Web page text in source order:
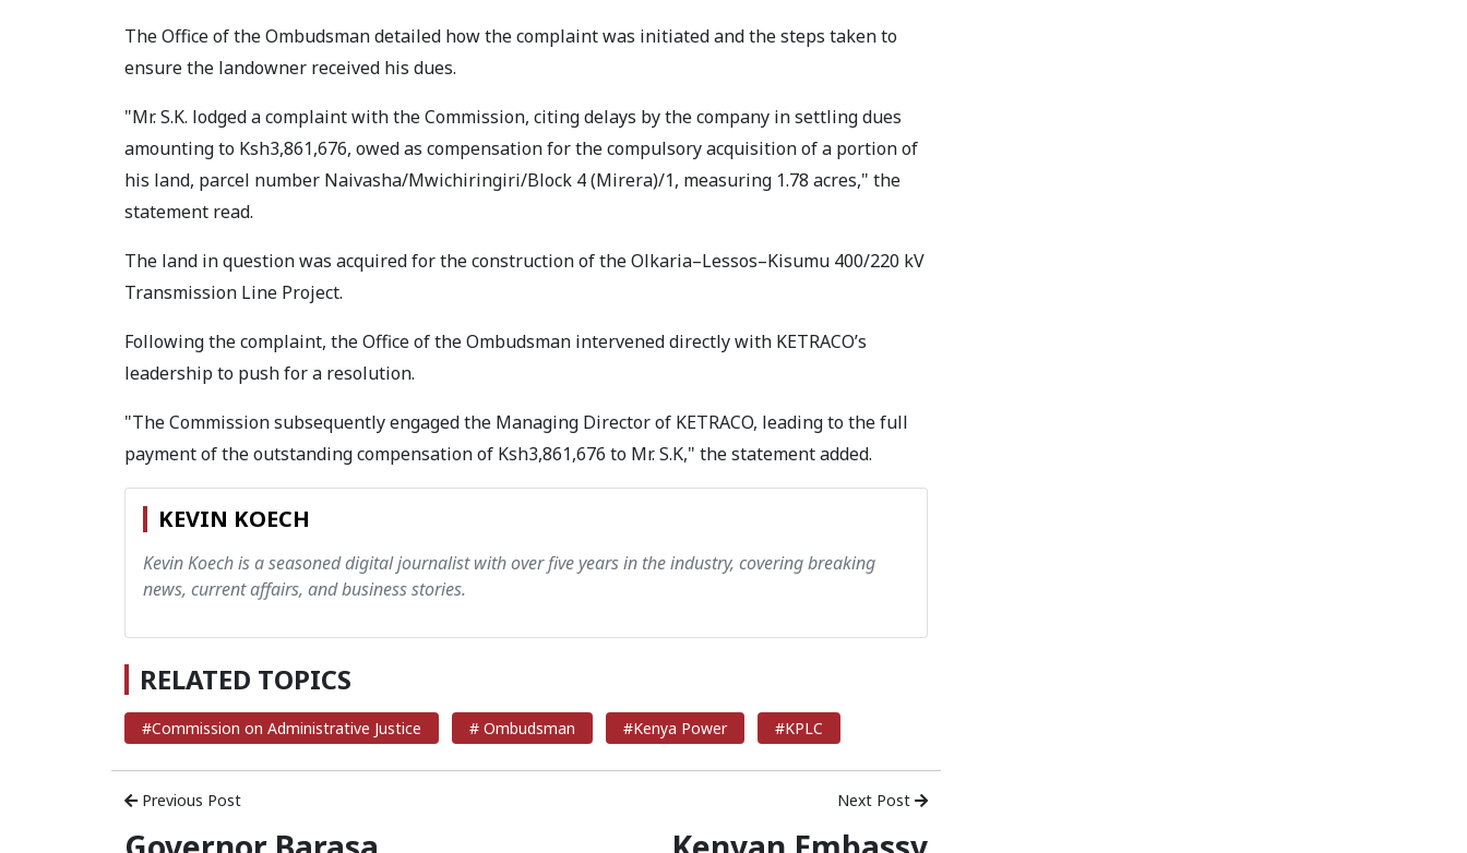
The Office of the Ombudsman detailed how the complaint was initiated and the steps taken to
ensure the landowner received his dues.
"Mr. S.K. lodged a complaint with the Commission, citing delays by the company in settling dues
amounting to Ksh3,861,676, owed as compensation for the compulsory acquisition of a portion of
his land, parcel number Naivasha/Mwichiringiri/Block 4 (Mirera)/1, measuring 1.78 acres," the
statement read.
The land in question was acquired for the construction of the Olkaria–Lessos–Kisumu 400/220 kV
Transmission Line Project.
Following the complaint, the Office of the Ombudsman intervened directly with KETRACO’s
leadership to push for a resolution.
"The Commission subsequently engaged the Managing Director of KETRACO, leading to the full
payment of the outstanding compensation of Ksh3,861,676 to Mr. S.K," the statement added.
KEVIN KOECH
Kevin Koech is a seasoned digital journalist with over five years in the industry, covering breaking
news, current affairs, and business stories.
RELATED TOPICS
#Commission on Administrative Justice # Ombudsman #Kenya Power #KPLC
Previous Post Next Post